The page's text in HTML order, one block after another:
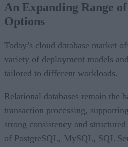
What’s Driving Market Growth?
AI Is Reshaping the Cloud
An Expanding Range
Options
Today’s cloud database market
variety of deployment models
tailored to different workloads.
Relational databases remain the
transaction processing,
strong consistency and
of PostgreSQL, MySQL, SQL